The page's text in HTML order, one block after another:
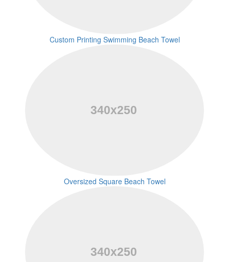
Custom Printing Swimming Beach Towel
Oversized Square Beach Towel